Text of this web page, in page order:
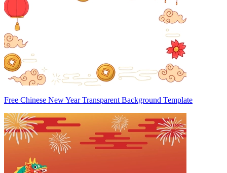
Free Chinese New Year Transparent Background Template